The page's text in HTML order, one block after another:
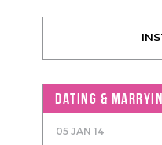
DATING &
05 JAN 14